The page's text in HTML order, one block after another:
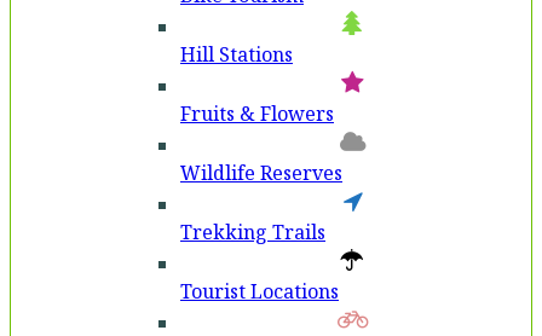
Hill Stations
Fruits & Flowers
Wildlife Reserves
Trekking Trails
Tourist Locations